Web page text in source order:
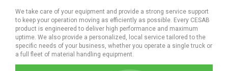
We take care of your equipment and provide a strong service support
to keep your operation moving as efficiently as possible. Every CESAB
product is engineered to deliver high performance and maximum
uptime. We also provide a personalized, local service tailored to the
specific needs of your business, whether you operate a single truck or
a full fleet of material handling equipment.